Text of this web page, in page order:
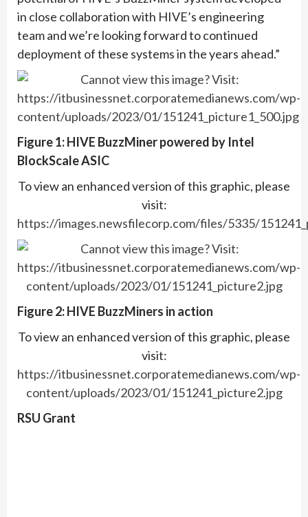
in close collaboration with HIVE’s engineering
team and we’re looking forward to continued
deployment of these systems in the years ahead.”
Figure 1: HIVE BuzzMiner powered by Intel
BlockScale ASIC
To view an enhanced version of this graphic, please
visit:
https://images.newsfilecorp.com/files/5335/
Figure 2: HIVE BuzzMiners in action
To view an enhanced version of this graphic, please
visit:
https://itbusinessnet.corporatemedianews.com/wp-
content/uploads/2023/01/151241_picture2.jpg
RSU Grant